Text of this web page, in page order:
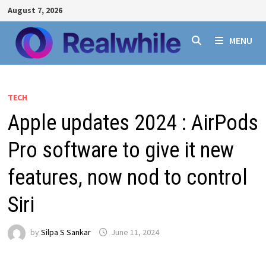
Skip
to
content
August 7, 2026
MENU
TECH
Apple updates 2024 : AirPods
Pro software to give it new
features, now nod to control
Siri
by Silpa S Sankar June 11, 2024